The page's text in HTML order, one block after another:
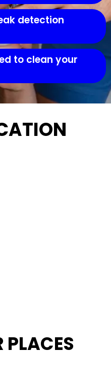
detection
to clean your
PLACES